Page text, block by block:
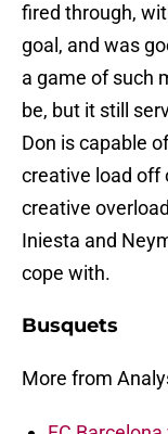
fired through,
goal, and was
a game of such
be, but it still
Don is capable
creative load off
creative
Iniesta and
cope with.
Busquets
More from